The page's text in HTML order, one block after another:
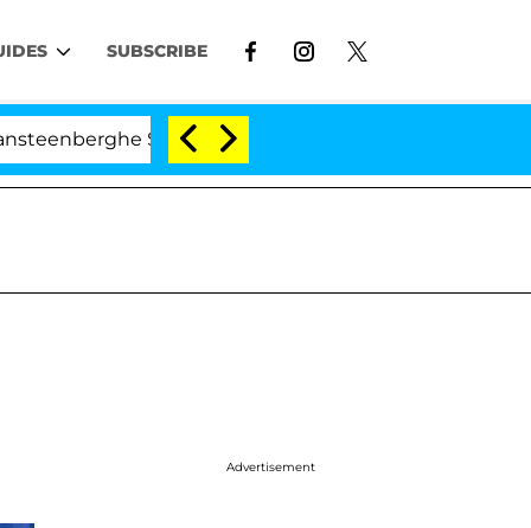
SUBSCRIBE
Split 1 Year After Meeting on the Reality Show
Advertisement